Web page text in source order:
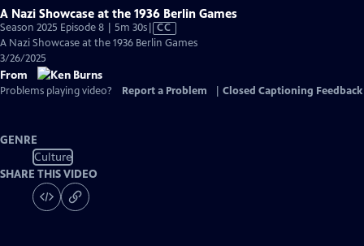
A Nazi Showcase at the 1936 Berlin Games
Season 2025 Episode 8 | 5m 30sVideo
has
CC
A Nazi Showcase at the 1936 Berlin Games
3/26/2025
From
Problems playing video? Report a Problem Closed Captioning Feedback
GENRE
Culture
SHARE THIS VIDEO